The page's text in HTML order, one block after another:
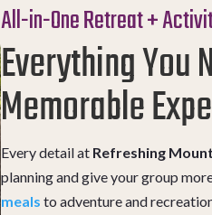
All-in-One Retreat +
Everything You
Memorable
Every detail at Refreshing
planning and give your group
meals to adventure and